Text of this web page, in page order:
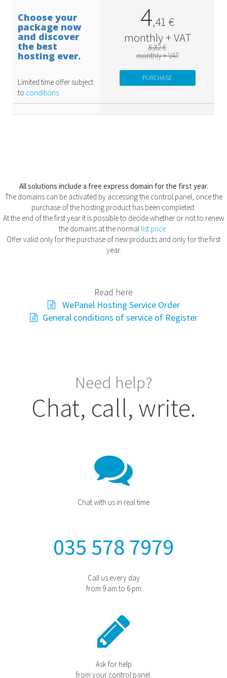
Choose your
package now
and discover
the best
hosting ever.
Limited time offer subject
to conditions
4,41 €
monthly + VAT
8,82 €
monthly + VAT
PURCHASE
All solutions include a free express domain for the first year.
The domains can be activated by accessing the control panel, once the
purchase of the hosting product has been completed.
At the end of the first year it is possible to decide whether or not to renew
the domains at the normal list price .
Offer valid only for the purchase of new products and only for the first
year.
Read here
WePanel Hosting Service Order
General conditions of service of Register
Need help?
Chat, call, write.
Chat with us in real time
035 578 7979
Call us every day
from 9 am to 6 pm
Ask for help
from your control panel.